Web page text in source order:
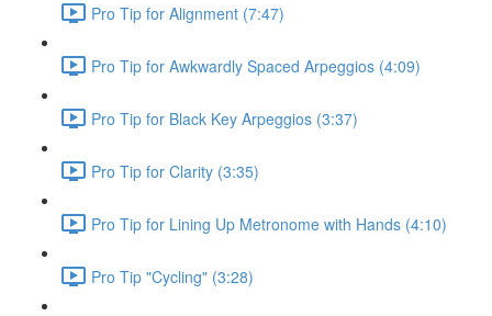
Pro Tip for Alignment (7:47)
Pro Tip for Awkwardly Spaced Arpeggios (4:09)
Pro Tip for Black Key Arpeggios (3:37)
Pro Tip for Clarity (3:35)
Pro Tip for Lining Up Metronome with Hands (4:10)
Pro Tip "Cycling" (3:28)